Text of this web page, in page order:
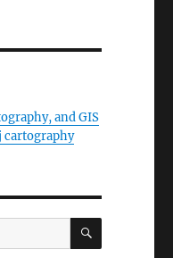
and GIS
SEARCH